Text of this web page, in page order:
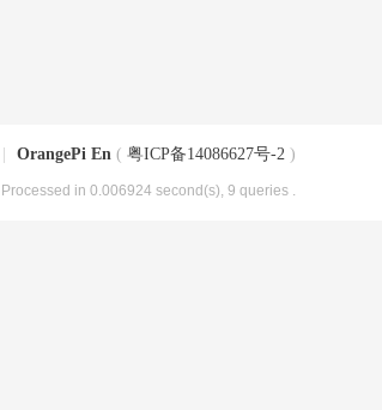
OrangePi En ( 粤ICP备14086627号-2 )
, Processed in 0.006924 second(s), 9 queries .